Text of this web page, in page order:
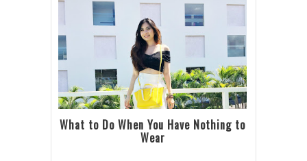
What to Do When You Have Nothing to
Wear